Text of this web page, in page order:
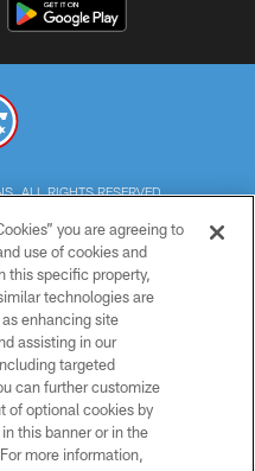
ALL RIGHTS RESERVED
USE
US
CHOICES
you are agreeing to
use of cookies and
this specific property,
technologies are
enhancing site
assisting in our
targeted
can further customize
of optional cookies by
this banner or in the
more information,